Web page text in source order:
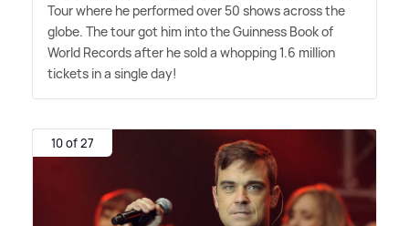
Tour where he performed over 50 shows across the
globe. The tour got him into the Guinness Book of
World Records after he sold a whopping 1.6 million
tickets in a single day!
10 of 27